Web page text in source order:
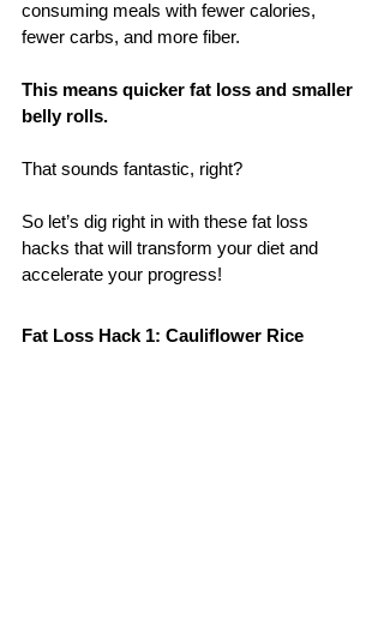
consuming meals with fewer calories,
fewer carbs, and more fiber.
This means quicker fat loss and smaller
belly rolls.
That sounds fantastic, right?
So let’s dig right in with these fat loss
hacks that will transform your diet and
accelerate your progress!
Fat Loss Hack 1: Cauliflower Rice